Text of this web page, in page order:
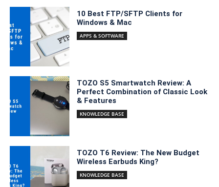
10 Best FTP/SFTP Clients for
Windows & Mac
APPS & SOFTWARE
TOZO S5 Smartwatch Review: A
Perfect Combination of Classic Look
& Features
KNOWLEDGE BASE
TOZO T6 Review: The New Budget
Wireless Earbuds King?
KNOWLEDGE BASE